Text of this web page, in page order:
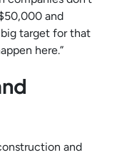
and
target for that
here.”
and